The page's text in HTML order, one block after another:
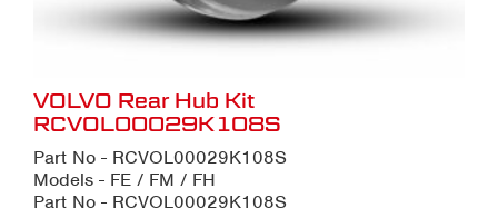
VOLVO Rear Hub Kit
RCVOL00029K108S
Part No - RCVOL00029K108S
Models - FE / FM / FH
Part No - RCVOL00029K108S